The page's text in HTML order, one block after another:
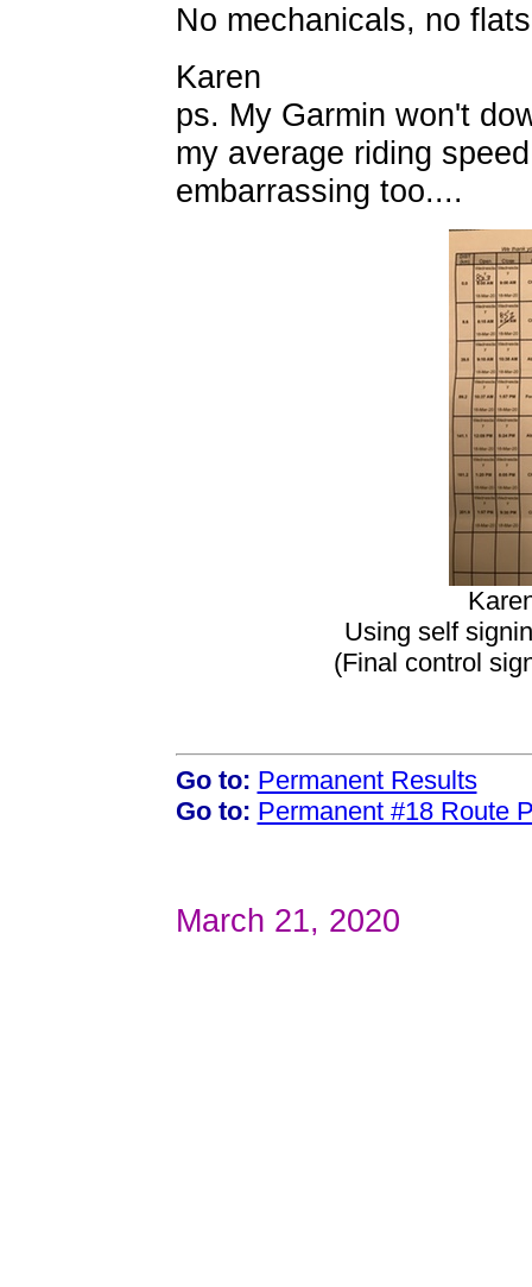
No mechanicals, no
Karen
ps. My Garmin won't
my average riding
embarrassing too....
Using self
(Final control
Go to: Permanent Results
Go to: Permanent #18 Route
March 21, 2020